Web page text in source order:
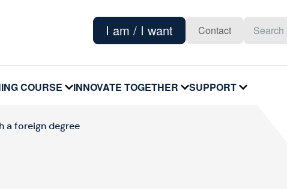
I am / I want Contact
COURSE
voir
menu
INNOVATE TOGETHER
voir
SUPPORT
a foreign degree